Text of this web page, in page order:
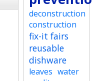
deconstruction
construction
fix-it fairs
reusable
dishware
leaves water